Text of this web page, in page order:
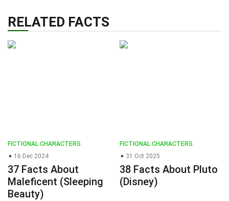
RELATED FACTS
FICTIONAL CHARACTERS
16 Dec 2024
37 Facts About
Maleficent (Sleeping
Beauty)
FICTIONAL CHARACTERS
31 Oct 2025
38 Facts About Pluto
(Disney)